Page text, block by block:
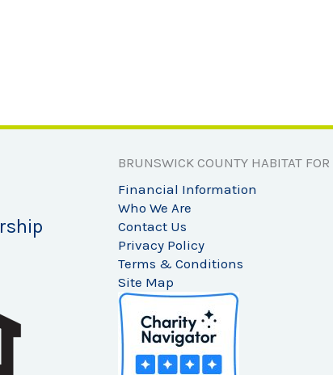
BRUNSWICK COUNTY HABITAT
Financial Information
Who We Are
Contact Us
Privacy Policy
Terms & Conditions
Site Map